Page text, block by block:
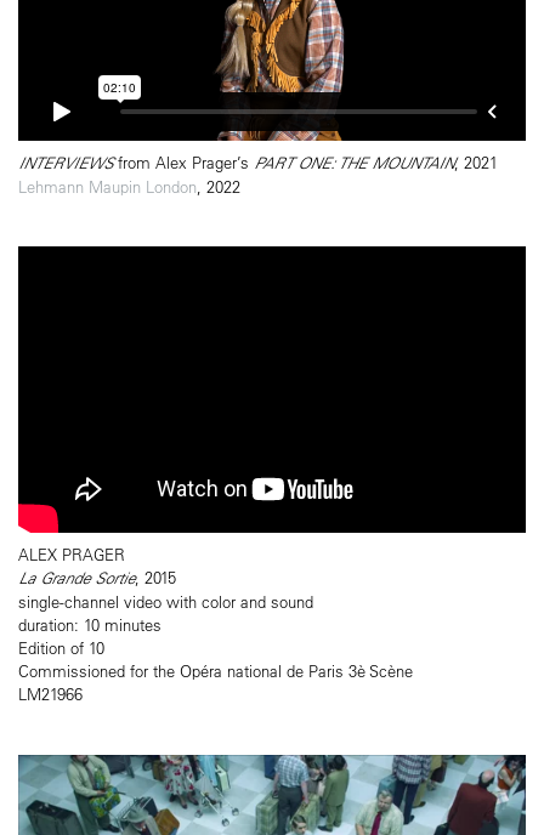
INTERVIEWSfrom Alex Prager’s PART ONE: THE MOUNTAIN, 2021
Lehmann Maupin London , 2022
ALEX PRAGER
La Grande Sortie, 2015
single-channel video with color and sound
duration: 10 minutes
Edition of 10
Commissioned for the Opéra national de Paris 3è Scène
LM21966